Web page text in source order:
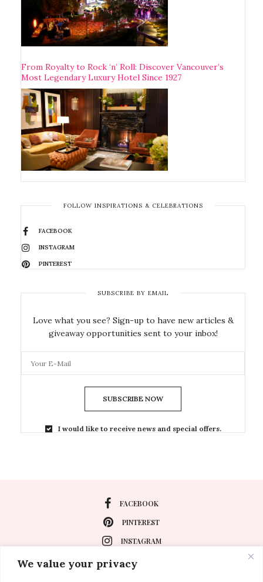
We value your privacy
From Royalty to Rock ‘n’ Roll: Discover Vancouver’s
Most Legendary Luxury Hotel Since 1927
FOLLOW INSPIRATIONS & CELEBRATIONS
FACEBOOK
INSTAGRAM
PINTEREST
SUBSCRIBE BY EMAIL
Love what you see? Sign-up to have new articles &
giveaway opportunities sent to your inbox!
SUBSCRIBE NOW
I would like to receive news and special offers.
FACEBOOK
PINTEREST
INSTAGRAM